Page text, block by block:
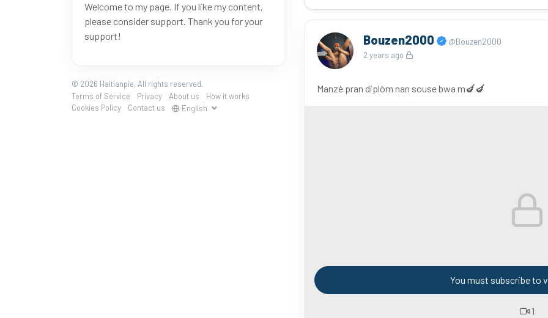
Welcome to my page. If you like my content,
please consider support. Thank you for your
support!
© 2026 Haitianpie, All rights reserved.
Terms of Service
Privacy About us
How it works
Cookies Policy
Contact us English
Bouzen2000 @Bouzen2000
2 years ago
Manzè pran diplòm nan souse bwa m🍆🍆
You must subscribe to
1